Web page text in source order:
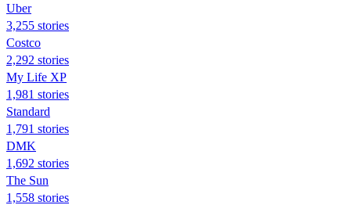
Uber
3,255 stories
Costco
2,292 stories
My Life XP
1,981 stories
Standard
1,791 stories
DMK
1,692 stories
The Sun
1,558 stories